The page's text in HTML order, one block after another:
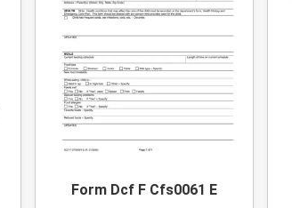
Form Dcf F Cfs0061 E